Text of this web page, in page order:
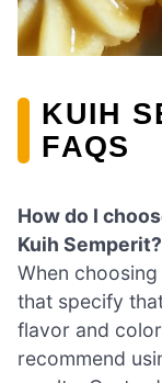
KUIH
FAQS
How do I
Kuih Semperit?
When
that specify
flavor and
recommend